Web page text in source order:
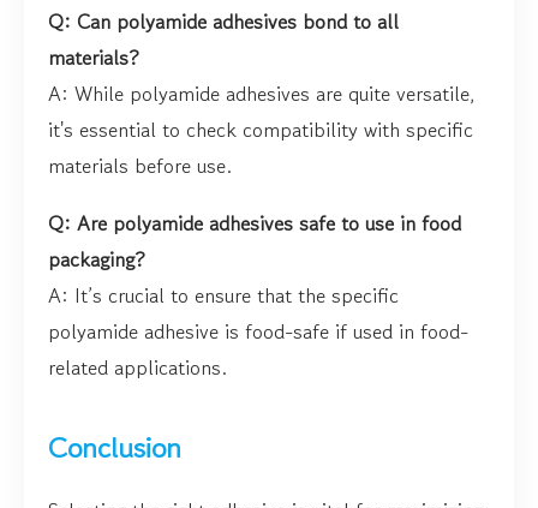
Q: Can polyamide adhesives bond to all
materials?
A: While polyamide adhesives are quite versatile,
it's essential to check compatibility with specific
materials before use.
Q: Are polyamide adhesives safe to use in food
packaging?
A: It’s crucial to ensure that the specific
polyamide adhesive is food-safe if used in food-
related applications.
Conclusion